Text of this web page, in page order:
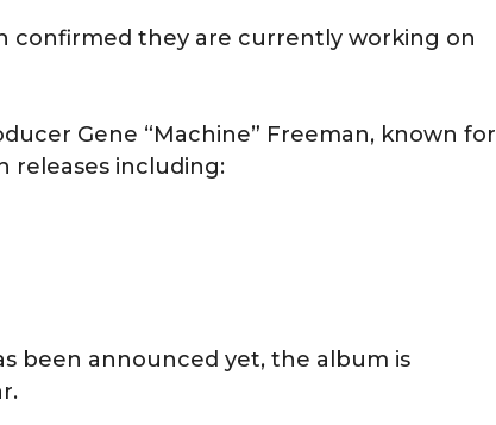
confirmed they are currently working on
Gene “Machine” Freeman, known for
releases including:
been announced yet, the album is